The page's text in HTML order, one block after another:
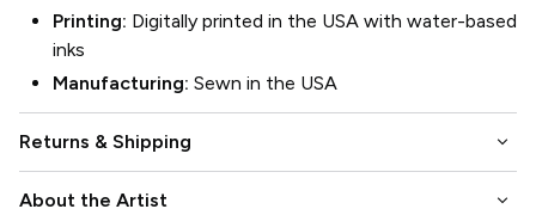
Printing: Digitally printed in the USA with water-based
inks
Manufacturing: Sewn in the USA
Returns & Shipping keyboard_arrow_down
About the Artist keyboard_arrow_down